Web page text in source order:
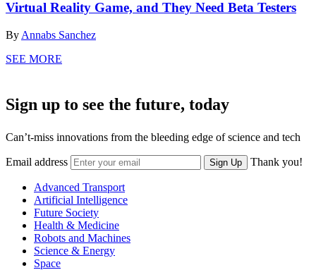
Virtual Reality Game, and They Need Beta Testers
By Annabs Sanchez
SEE MORE
Sign up to see the future, today
Can’t-miss innovations from the bleeding edge of science and tech
Email address Sign Up Thank you!
Advanced Transport
Artificial Intelligence
Future Society
Health & Medicine
Robots and Machines
Science & Energy
Space